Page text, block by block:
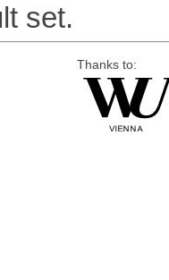
set.
Thanks to: